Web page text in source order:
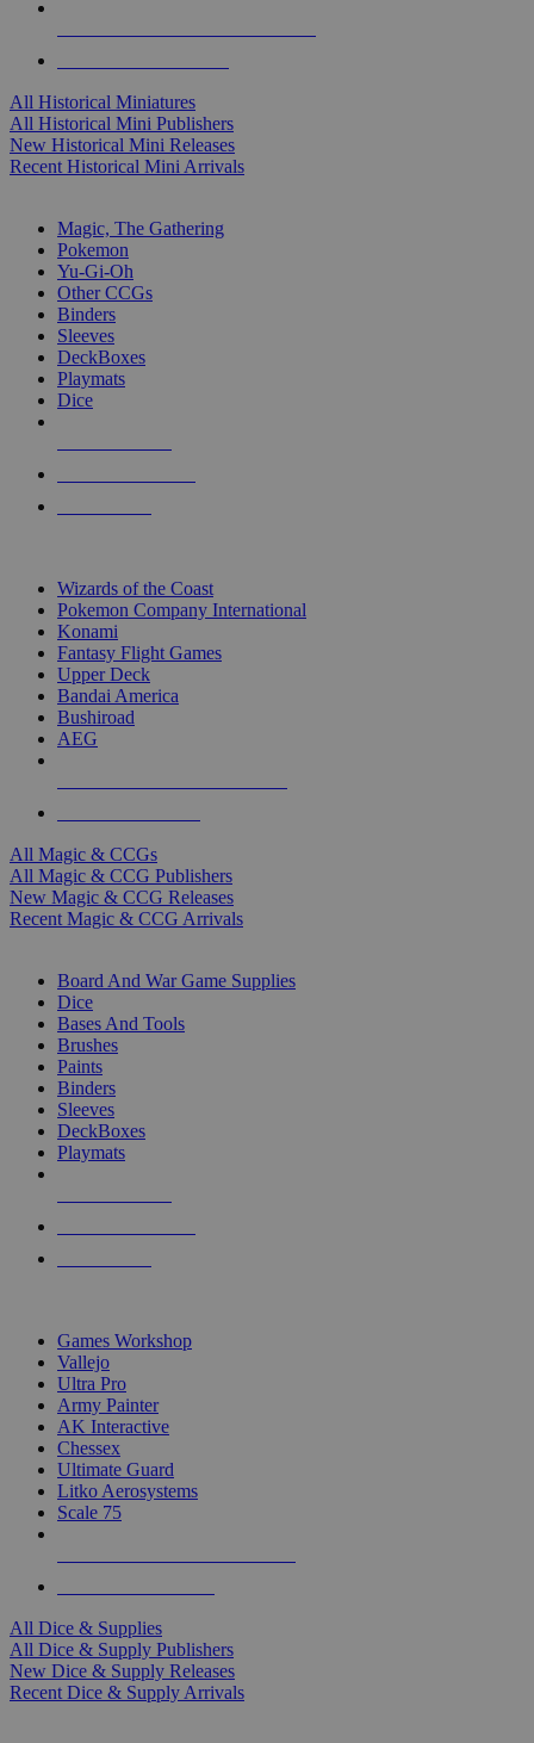
All Historical Miniatures
All Historical Mini Publishers
New Historical Mini Releases
Recent Historical Mini Arrivals
Magic, The Gathering
Pokemon
Yu-Gi-Oh
Other CCGs
Binders
Sleeves
DeckBoxes
Playmats
Dice
Wizards of the Coast
Pokemon Company International
Konami
Fantasy Flight Games
Upper Deck
Bandai America
Bushiroad
AEG
All Magic & CCGs
All Magic & CCG Publishers
New Magic & CCG Releases
Recent Magic & CCG Arrivals
Board And War Game Supplies
Dice
Bases And Tools
Brushes
Paints
Binders
Sleeves
DeckBoxes
Playmats
Games Workshop
Vallejo
Ultra Pro
Army Painter
AK Interactive
Chessex
Ultimate Guard
Litko Aerosystems
Scale 75
All Dice & Supplies
All Dice & Supply Publishers
New Dice & Supply Releases
Recent Dice & Supply Arrivals